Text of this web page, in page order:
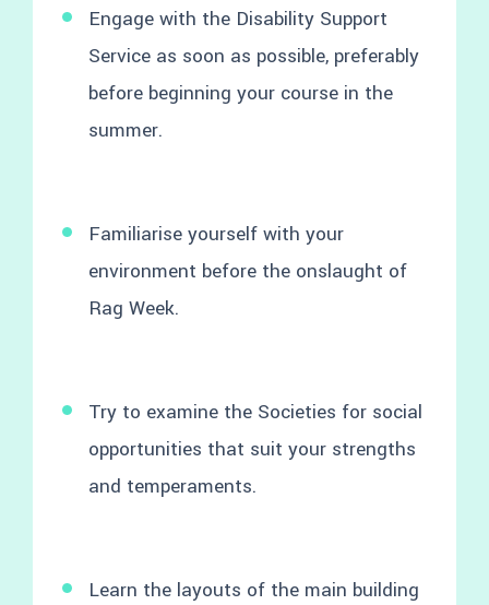
Engage with the Disability Support
Service as soon as possible, preferably
before beginning your course in the
summer.
Familiarise yourself with your
environment before the onslaught of
Rag Week.
Try to examine the Societies for social
opportunities that suit your strengths
and temperaments.
Learn the layouts of the main building